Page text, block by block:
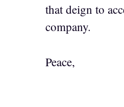
that deign to
company.
Peace,